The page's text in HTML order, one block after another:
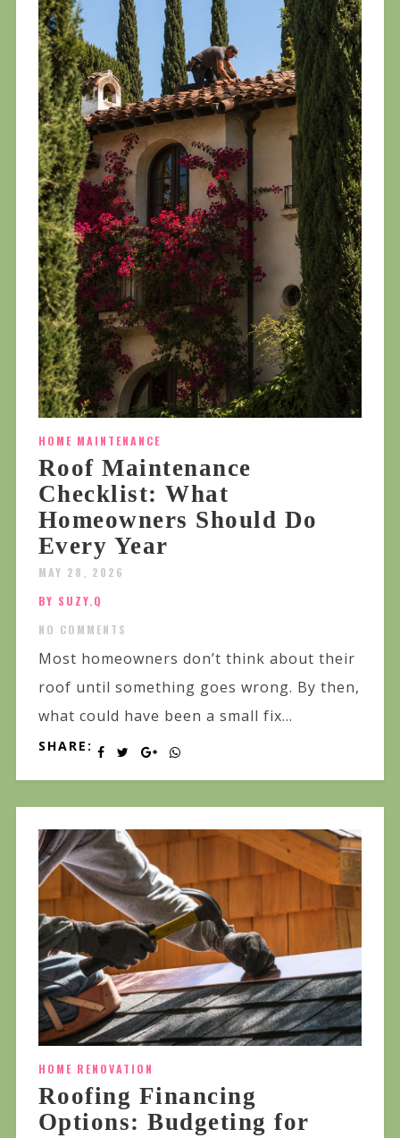
HOME MAINTENANCE
Roof Maintenance
Checklist: What
Homeowners Should Do
Every Year
MAY 28, 2026
BY SUZY.Q
NO COMMENTS
Most homeowners don’t think about their
roof until something goes wrong. By then,
what could have been a small fix...
SHARE:
HOME RENOVATION
Roofing Financing
Options: Budgeting for